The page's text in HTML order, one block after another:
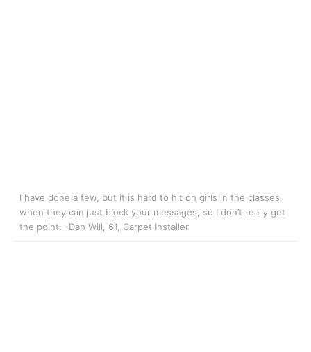
I have done a few, but it is hard to hit on girls in the classes
when they can just block your messages, so I don’t really get
the point. -Dan Will, 61, Carpet Installer